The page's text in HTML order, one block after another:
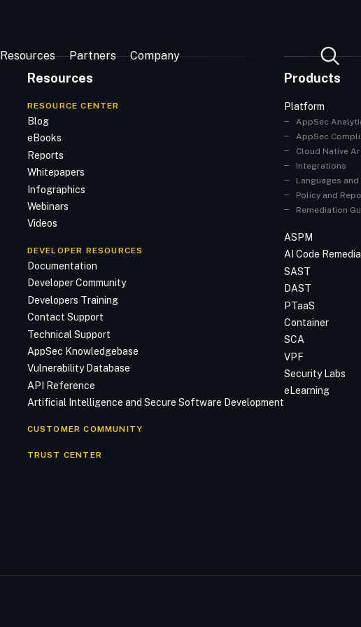
Resources Partners Company
Resources
RESOURCE CENTER
Blog
eBooks
Reports
Whitepapers
Infographics
Webinars
Videos
DEVELOPER RESOURCES
Documentation
Developer Community
Developers Training
Contact Support
Technical Support
AppSec Knowledgebase
Vulnerability Database
API Reference
Artificial Intelligence and Secure Software Development
CUSTOMER COMMUNITY
TRUST CENTER
Products
Platform
AppSec
AppSec
Cloud Native
Integrations
Languages
Policy and
Remediation
ASPM
AI Code
SAST
DAST
PTaaS
Container
SCA
VPF
Security Labs
eLearning